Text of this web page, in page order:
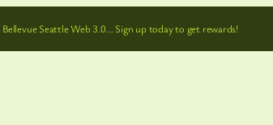
Seattle Web 3.0… Sign up today to get rewards!